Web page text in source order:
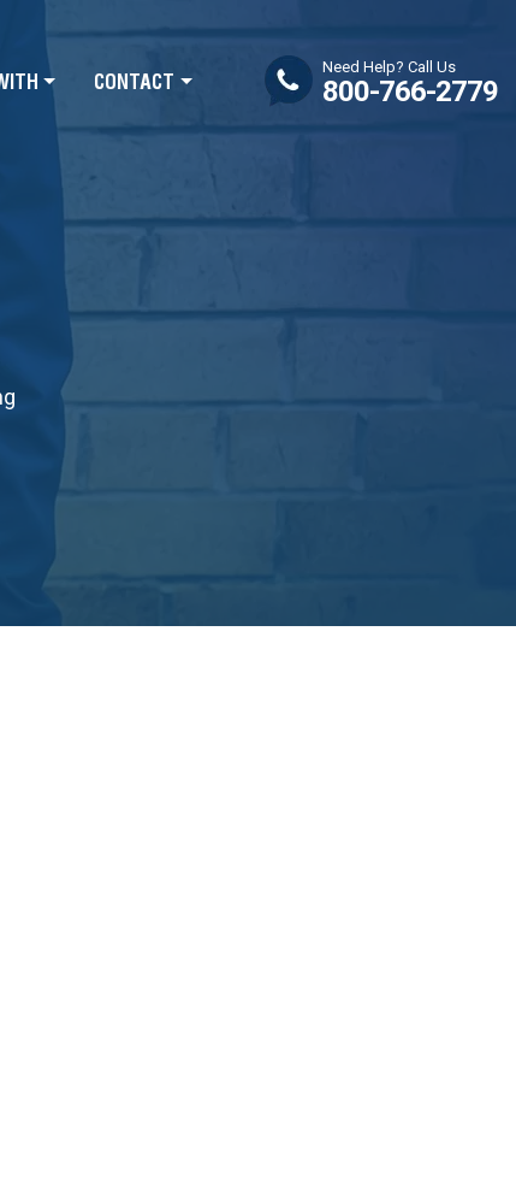
CONTACT
Need Help? Call Us
800-766-2779